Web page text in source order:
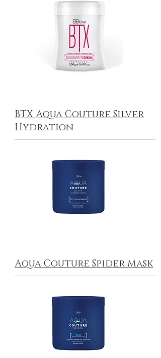
BTX Aqua Couture Silver
Hydration
Aqua Couture Spider Mask